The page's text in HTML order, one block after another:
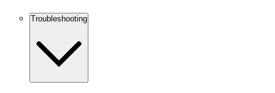
Troubleshooting